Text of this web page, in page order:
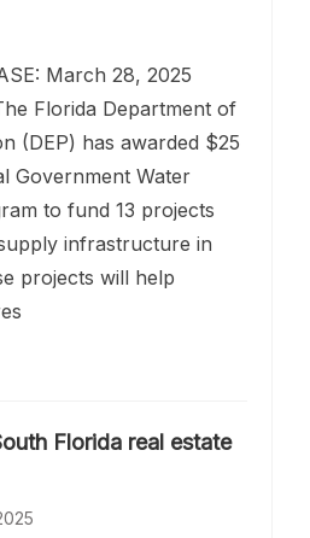
March 28, 2025
Florida Department of
(DEP) has awarded $25
Government Water
to fund 13 projects
infrastructure in
projects will help
Florida real estate